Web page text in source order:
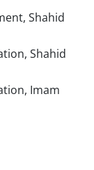
Shahid
Shahid
Imam